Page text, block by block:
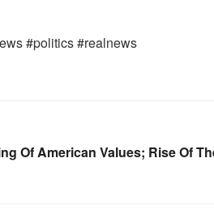
#politics #realnews
Of American Values; Rise Of